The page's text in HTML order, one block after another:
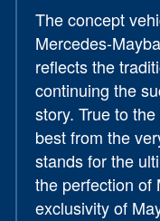
The concept
Mercedes-
reflects the
continuing the
story. True to
best from the
stands for the
the perfection of
exclusivity of